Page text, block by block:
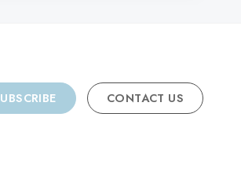
CONTACT US